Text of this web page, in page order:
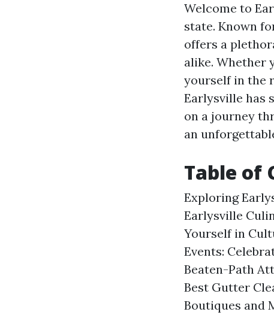
Welcome to
state. Known
offers a
alike. Whether
yourself in the
Earlysville has
on a journey
an
Table of
Exploring
Earlysville
Yourself in
Events:
Beaten-Path
Best Gutter
Boutiques and